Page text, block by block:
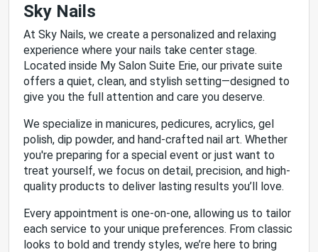
Sky Nails
At Sky Nails, we create a personalized and relaxing
experience where your nails take center stage.
Located inside My Salon Suite Erie, our private suite
offers a quiet, clean, and stylish setting—designed to
give you the full attention and care you deserve.
We specialize in manicures, pedicures, acrylics, gel
polish, dip powder, and hand-crafted nail art. Whether
you're preparing for a special event or just want to
treat yourself, we focus on detail, precision, and high-
quality products to deliver lasting results you’ll love.
Every appointment is one-on-one, allowing us to tailor
each service to your unique preferences. From classic
looks to bold and trendy styles, we’re here to bring